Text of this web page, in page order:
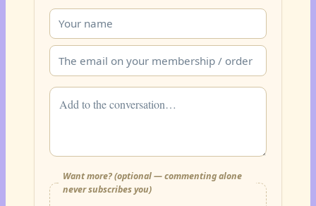
Want more? (optional — commenting alone
never subscribes you)